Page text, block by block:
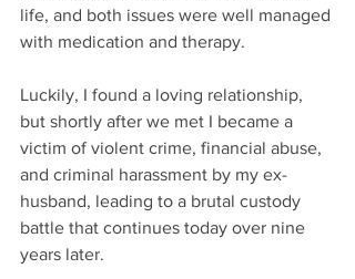
life, and both issues were well managed
with medication and therapy.
Luckily, I found a loving relationship,
but shortly after we met I became a
victim of violent crime, financial abuse,
and criminal harassment by my ex-
husband, leading to a brutal custody
battle that continues today over nine
years later.